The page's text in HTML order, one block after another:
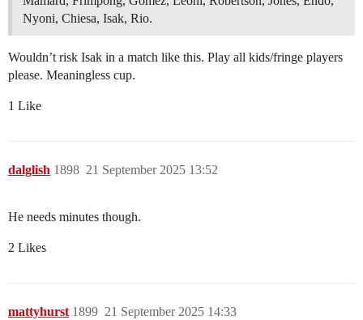
Nyoni, Chiesa, Isak, Rio.
Wouldn’t risk Isak in a match like this. Play all kids/fringe players
please. Meaningless cup.
1 Like
dalglish 21 September 2025 13:52
1898
He needs minutes though.
2 Likes
mattyhurst 21 September 2025 14:33
1899